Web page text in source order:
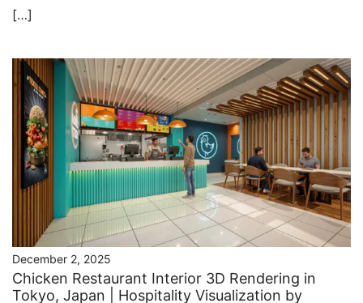
[…]
December 2, 2025
Chicken Restaurant Interior 3D Rendering in
Tokyo, Japan | Hospitality Visualization by